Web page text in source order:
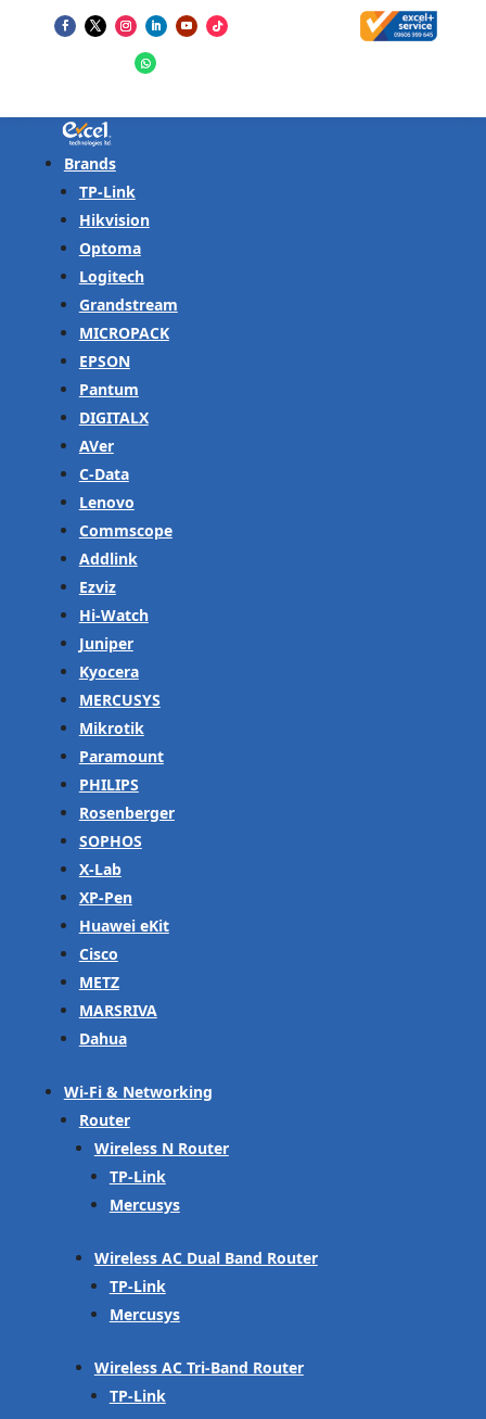
Brands
TP-Link
Hikvision
Optoma
Logitech
Grandstream
MICROPACK
EPSON
Pantum
DIGITALX
AVer
C-Data
Lenovo
Commscope
Addlink
Ezviz
Hi-Watch
Juniper
Kyocera
MERCUSYS
Mikrotik
Paramount
PHILIPS
Rosenberger
SOPHOS
X-Lab
XP-Pen
Huawei eKit
Cisco
METZ
MARSRIVA
Dahua
Wi-Fi & Networking
Router
Wireless N Router
TP-Link
Mercusys
Wireless AC Dual Band Router
TP-Link
Mercusys
Wireless AC Tri-Band Router
TP-Link